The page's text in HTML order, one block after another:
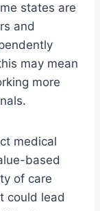
states are
and
may mean
more
medical
based
of care
could lead